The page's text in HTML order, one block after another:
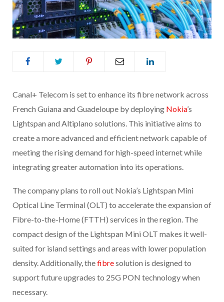
Canal+ Telecom is set to enhance its fibre network across
French Guiana and Guadeloupe by deploying Nokia’s
Lightspan and Altiplano solutions. This initiative aims to
create a more advanced and efficient network capable of
meeting the rising demand for high-speed internet while
integrating greater automation into its operations.
The company plans to roll out Nokia’s Lightspan Mini
Optical Line Terminal (OLT) to accelerate the expansion of
Fibre-to-the-Home (FTTH) services in the region. The
compact design of the Lightspan Mini OLT makes it well-
suited for island settings and areas with lower population
density. Additionally, thefibresolution is designed to
support future upgrades to 25G PON technology when
necessary.